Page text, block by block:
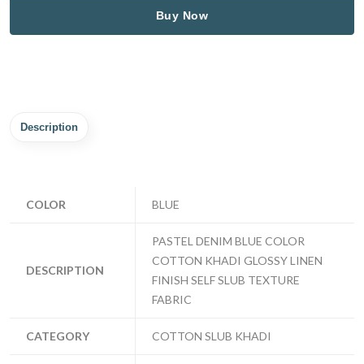
Buy Now
Description
COLOR BLUE
DESCRIPTION
PASTEL DENIM BLUE COLOR
COTTON KHADI GLOSSY LINEN
FINISH SELF SLUB TEXTURE
FABRIC
CATEGORY COTTON SLUB KHADI